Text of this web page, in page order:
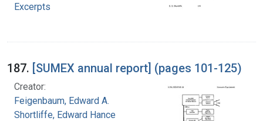
Excerpts
187. [SUMEX annual report] (pages 101-125)
Creator:
Feigenbaum, Edward A.
Shortliffe, Edward Hance